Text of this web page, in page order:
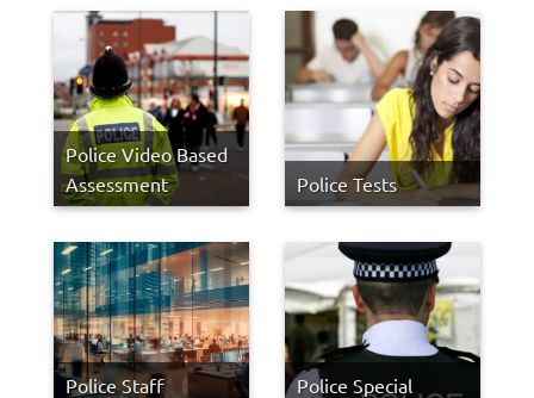
Police Video Based
Assessment
Police Tests
Police Staff
Police Special